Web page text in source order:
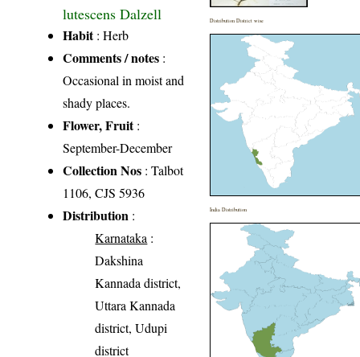
lutescens Dalzell
Habit: Herb
Comments / notes :
Occasional in moist and
shady places.
Flower, Fruit:
September-December
Collection Nos : Talbot
1106, CJS 5936
Distribution :
Karnataka :
Dakshina
Kannada district,
Uttara Kannada
district, Udupi
district
Distribution District wise
India Distribution